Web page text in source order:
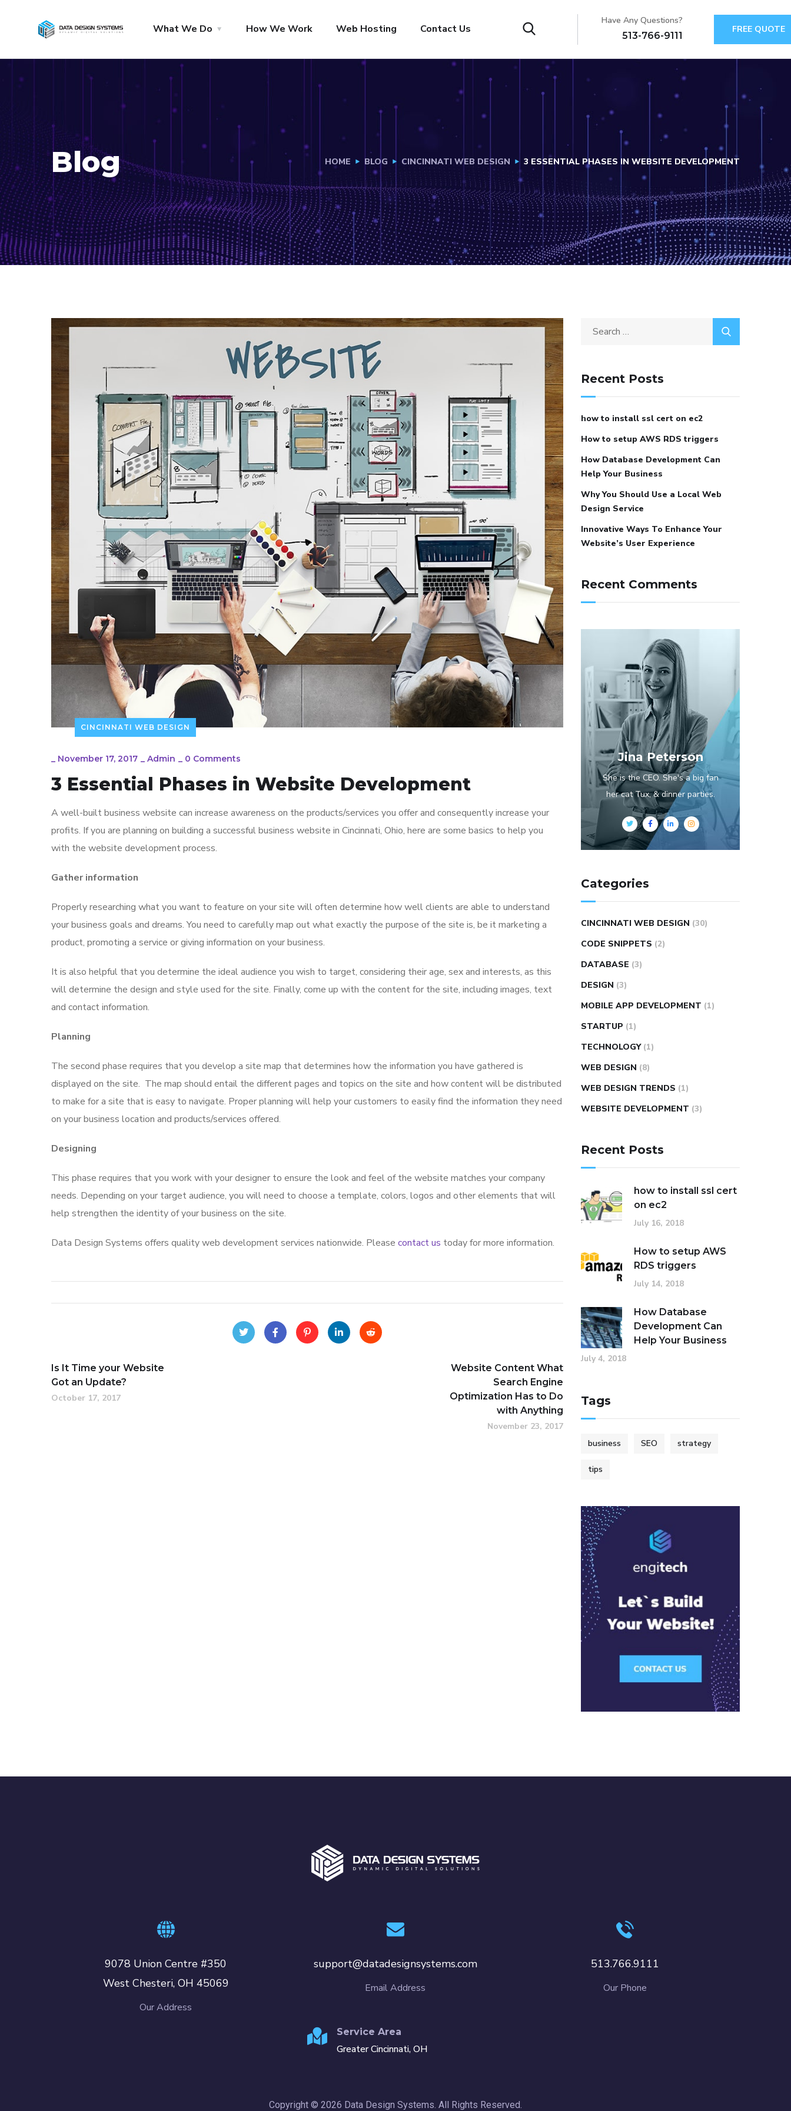
What We Do How We Work Web Hosting Contact Us
Have Any Questions?
513-766-9111
FREE QUOTE
Blog HOME BLOG CINCINNATI WEB DESIGN 3 ESSENTIAL PHASES IN WEBSITE DEVELOPMENT
CINCINNATI WEB DESIGN
_ November 17, 2017 _ Admin _ 0 Comments
3 Essential Phases in Website Development
A well-built business website can increase awareness on the products/services you offer and consequently increase your
profits. If you are planning on building a successful business website in Cincinnati, Ohio, here are some basics to help you
with the website development process.
Gather information
Properly researching what you want to feature on your site will often determine how well clients are able to understand
your business goals and dreams. You need to carefully map out what exactly the purpose of the site is, be it marketing a
product, promoting a service or giving information on your business.
It is also helpful that you determine the ideal audience you wish to target, considering their age, sex and interests, as this
will determine the design and style used for the site. Finally, come up with the content for the site, including images, text
and contact information.
Planning
The second phase requires that you develop a site map that determines how the information you have gathered is
displayed on the site. The map should entail the different pages and topics on the site and how content will be distributed
to make for a site that is easy to navigate. Proper planning will help your customers to easily find the information they need
on your business location and products/services offered.
Designing
This phase requires that you work with your designer to ensure the look and feel of the website matches your company
needs. Depending on your target audience, you will need to choose a template, colors, logos and other elements that will
help strengthen the identity of your business on the site.
Data Design Systems offers quality web development services nationwide. Please contact us today for more information.
Is It Time your Website
Got an Update?
October 17, 2017
Website Content What
Search Engine
Optimization Has to Do
with Anything
November 23, 2017
Recent Posts
how to install ssl cert on ec2
How to setup AWS RDS triggers
How Database Development Can
Help Your Business
Why You Should Use a Local Web
Design Service
Innovative Ways To Enhance Your
Website’s User Experience
Recent Comments
Jina Peterson
She is the CEO. She's a big fan
her cat Tux, & dinner parties.
Categories
CINCINNATI WEB DESIGN (30)
CODE SNIPPETS (2)
DATABASE (3)
DESIGN (3)
MOBILE APP DEVELOPMENT (1)
STARTUP (1)
TECHNOLOGY (1)
WEB DESIGN (8)
WEB DESIGN TRENDS (1)
WEBSITE DEVELOPMENT (3)
Recent Posts
how to install ssl cert
on ec2
July 16, 2018
How to setup AWS
RDS triggers
July 14, 2018
How Database
Development Can
Help Your Business
July 4, 2018
Tags
business SEO strategy
tips
9078 Union Centre #350
West Chesteri, OH 45069
Our Address
support@datadesignsystems.com
Email Address
Service Area
Greater Cincinnati, OH
513.766.9111
Our Phone
Copyright © 2026 Data Design Systems. All Rights Reserved.